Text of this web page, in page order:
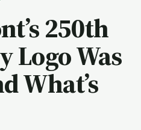
250th
Logo Was
What’s